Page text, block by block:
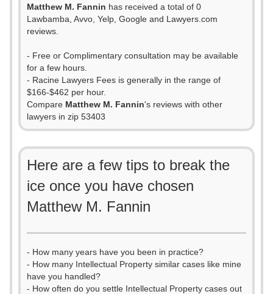
Matthew M. Fannin has received a total of 0
Lawbamba, Avvo, Yelp, Google and Lawyers.com
reviews.
- Free or Complimentary consultation may be available
for a few hours.
- Racine Lawyers Fees is generally in the range of
$166-$462 per hour.
Compare Matthew M. Fannin's reviews with other
lawyers in zip 53403
Here are a few tips to break the
ice once you have chosen
Matthew M. Fannin
- How many years have you been in practice?
- How many Intellectual Property similar cases like mine
have you handled?
- How often do you settle Intellectual Property cases out